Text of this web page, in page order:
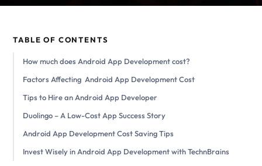
TABLE OF CONTENTS
How much does Android App Development cost?
Factors Affecting Android App Development Cost
Tips to Hire an Android App Developer
Duolingo – A Low-Cost App Success Story
Android App Development Cost Saving Tips
Invest Wisely in Android App Development with TechnBrains